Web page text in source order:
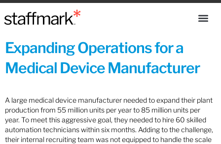
Expanding Operations for a
Medical Device Manufacturer
A large medical device manufacturer needed to expand their plant
production from 55 million units per year to 85 million units per
year. To meet this aggressive goal, they needed to hire 60 skilled
automation technicians within six months. Adding to the challenge,
their internal recruiting team was not equipped to handle the scale